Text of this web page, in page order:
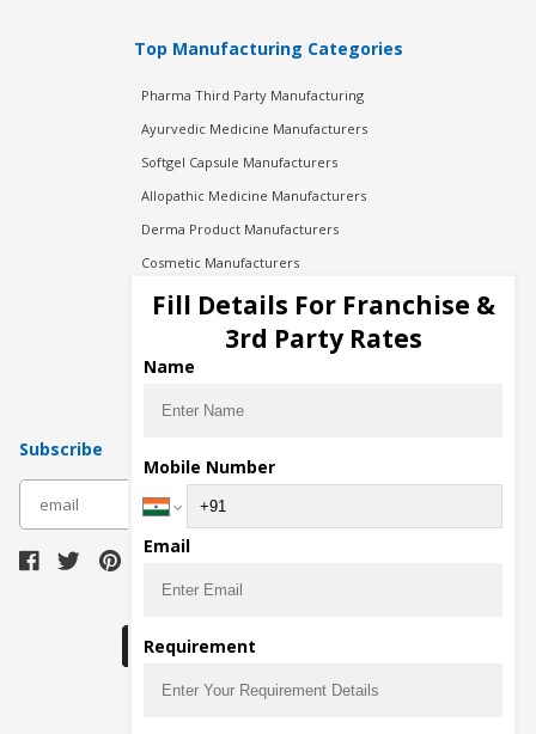
Top Manufacturing Categories
Pharma Third Party Manufacturing
Ayurvedic Medicine Manufacturers
Softgel Capsule Manufacturers
Allopathic Medicine Manufacturers
Derma Product Manufacturers
Cosmetic Manufacturers
Injection Manufacturers
Pharma Manufacturers
Pharma Contract Manufacturing
Subscribe
Fill Details For Franchise &
3rd Party Rates
Name
Mobile Number
Email
Requirement